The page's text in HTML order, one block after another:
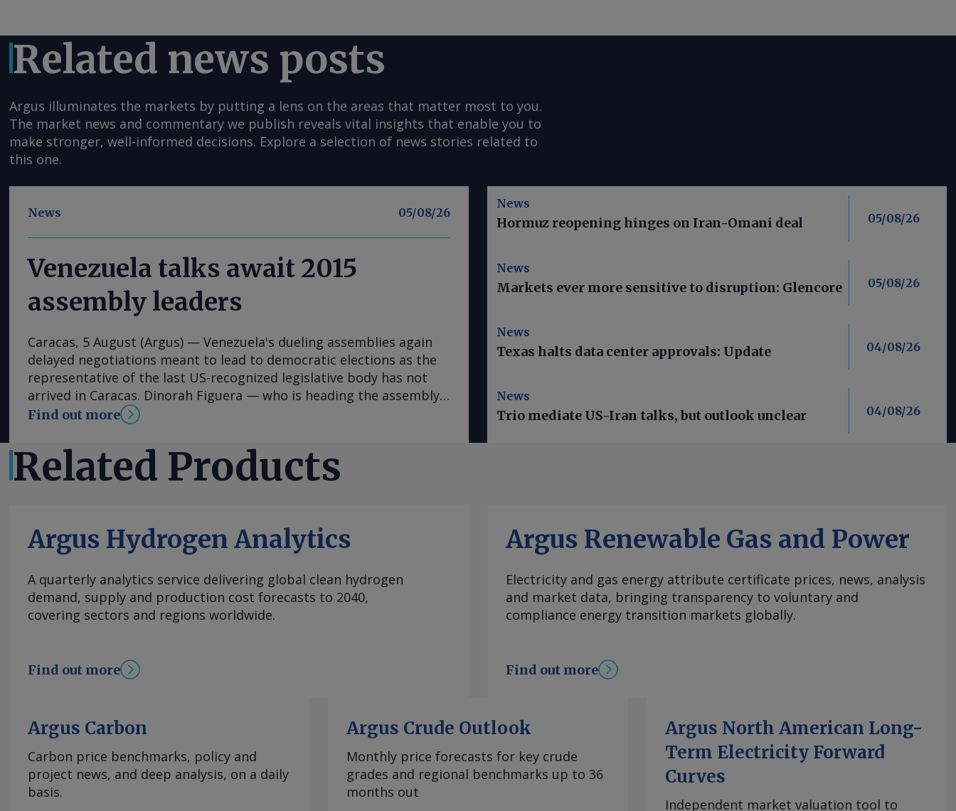
Related news posts
Argus illuminates the markets by putting a lens on the areas that matter most to you.
The market news and commentary we publish reveals vital insights that enable you to
make stronger, well-informed decisions. Explore a selection of news stories related to
this one.
News 05/08/26
Venezuela talks await 2015
assembly leaders
Caracas, 5 August (Argus) — Venezuela's dueling assemblies again
delayed negotiations meant to lead to democratic elections as the
representative of the last US-recognized legislative body has not
arrived in Caracas. Dinorah Figuera — who is heading the assembly
that voters chose in 2015 in the last election the US regards as fair
Wednesday, along with other delegates, sources with the acting
assembly said. Negotiations with the acting national assembly led
by Jorge Rodriguez could start as soon as Thursday, but will have
at the La Carlota convention center in Caracas — not the national
assembly building — with the agenda focused on earthquakes relief
efforts, a roadmap for elections and political rights and guarantees.
By Jose Chalhoub Send comments and request more information at
feedback@argusmedia.com Copyright © 2026. Argus Media group .
All rights reserved.
Find out more
News
Hormuz reopening hinges on Iran-Omani deal 05/08/26
News
Markets ever more sensitive to disruption: Glencore 05/08/26
News
Texas halts data center approvals: Update 04/08/26
News
Trio mediate US-Iran talks, but outlook unclear 04/08/26
Related Products
Argus Hydrogen Analytics
A quarterly analytics service delivering global clean hydrogen
demand, supply and production cost forecasts to 2040,
covering sectors and regions worldwide.
Find out more
Argus Renewable Gas and Power
Electricity and gas energy attribute certificate prices, news, analysis
and market data, bringing transparency to voluntary and
compliance energy transition markets globally.
Find out more
Argus Carbon
Carbon price benchmarks, policy and
project news, and deep analysis, on a daily
basis.
Argus Crude Outlook
Monthly price forecasts for key crude
grades and regional benchmarks up to 36
months out
Argus North American Long-
Term Electricity Forward
Curves
Independent market valuation tool to